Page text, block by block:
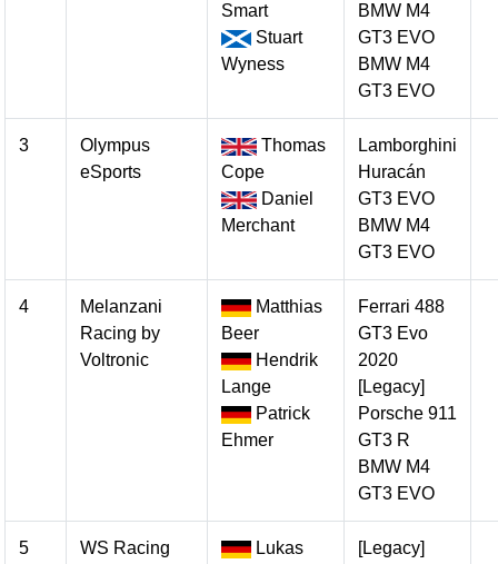
Smart
Stuart
Wyness
BMW M4
GT3 EVO
BMW M4
GT3 EVO
3
Olympus
eSports
Thomas
Cope
Daniel
Merchant
Lamborghini
Huracán
GT3 EVO
BMW M4
GT3 EVO
4
Melanzani
Racing by
Voltronic
Matthias
Beer
Hendrik
Lange
Patrick
Ehmer
Ferrari 488
GT3 Evo
2020
[Legacy]
Porsche 911
GT3 R
BMW M4
GT3 EVO
5
WS Racing
Lukas
[Legacy]